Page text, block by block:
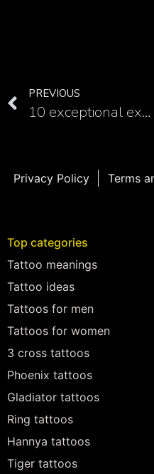
PREVIOUS
10 exceptional examples of Medusa forearm tattoo
Privacy Policy Terms
Top categories
Tattoo meanings
Tattoo ideas
Tattoos for men
Tattoos for women
3 cross tattoos
Phoenix tattoos
Gladiator tattoos
Ring tattoos
Hannya tattoos
Tiger tattoos